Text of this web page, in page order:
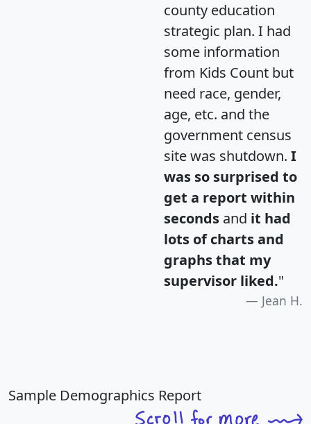
county education
strategic plan. I had
some information
from Kids Count but
need race, gender,
age, etc. and the
government census
site was shutdown. I
was so surprised to
get a report within
seconds and it had
lots of charts and
graphs that my
supervisor liked."
Jean H.
Sample Demographics Report